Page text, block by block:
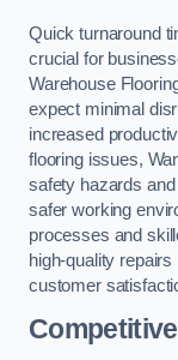
Quick turnaround
crucial for
Warehouse
expect minimal
increased
flooring issues,
safety hazards
safer working
processes and
high-quality
customer